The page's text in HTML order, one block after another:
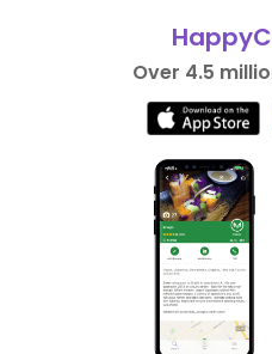
Over 4.5